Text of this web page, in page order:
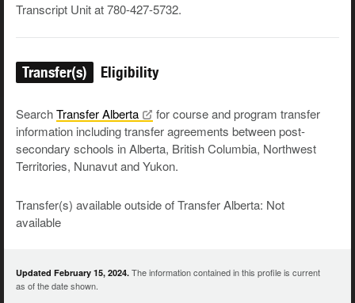
Transcript Unit at 780-427-5732.
Transfer(s) Eligibility
SearchTransferAlberta
for course and program transfer
information including transfer agreements between post-
secondary schools in Alberta, British Columbia, Northwest
Territories, Nunavut and Yukon.
Transfer(s) available outside of Transfer Alberta: Not
available
Updated February 15, 2024. The information contained in this profile is current
as of the date shown.